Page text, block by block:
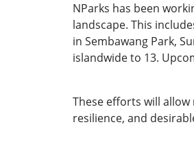
NParks has been
landscape. This
in Sembawang Park,
islandwide to 13.
These efforts will
resilience, and